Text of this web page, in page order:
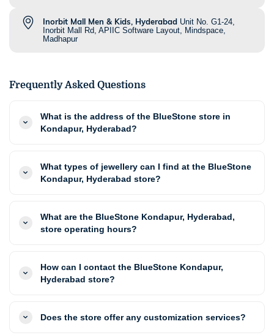
Inorbit Mall Men & Kids, Hyderabad Unit No. G1-24,
Inorbit Mall Rd, APIIC Software Layout, Mindspace,
Madhapur
Frequently Asked Questions
What is the address of the BlueStone store in
Kondapur, Hyderabad?
What types of jewellery can I find at the BlueStone
Kondapur, Hyderabad store?
What are the BlueStone Kondapur, Hyderabad,
store operating hours?
How can I contact the BlueStone Kondapur,
Hyderabad store?
Does the store offer any customization services?